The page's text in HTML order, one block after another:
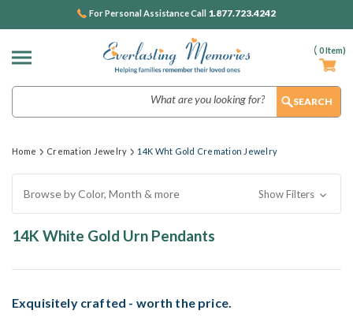
( 0Item)
For Personal Assistance Call 1.877.723.4242
Home Cremation Jewelry 14K Wht Gold Cremation Jewelry
Browse by Color, Month & more Show Filters
14K White Gold Urn Pendants
Exquisitely crafted - worth the price.